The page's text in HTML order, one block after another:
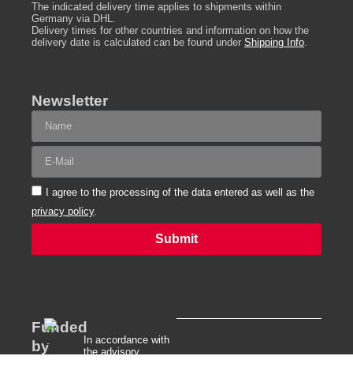
The indicated delivery time applies to shipments within
Germany via DHL.
Delivery times for other countries and information on how the
delivery date is calculated can be found under Shipping Info.
Newsletter
I agree to the processing of the data entered as well as the
privacy policy.
Submit
Funded
by
In accordance with
the advisory